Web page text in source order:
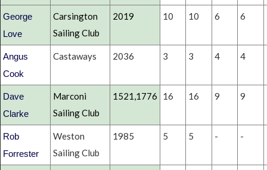
George
Love
Carsington
Sailing Club
2019 10 10 6 6
Angus
Cook
Castaways 2036 3 3 4 4
Dave
Clarke
Marconi
Sailing Club
1521,1776 16 16 9 9
Rob
Forrester
Weston
Sailing Club
1985 5 5 - -